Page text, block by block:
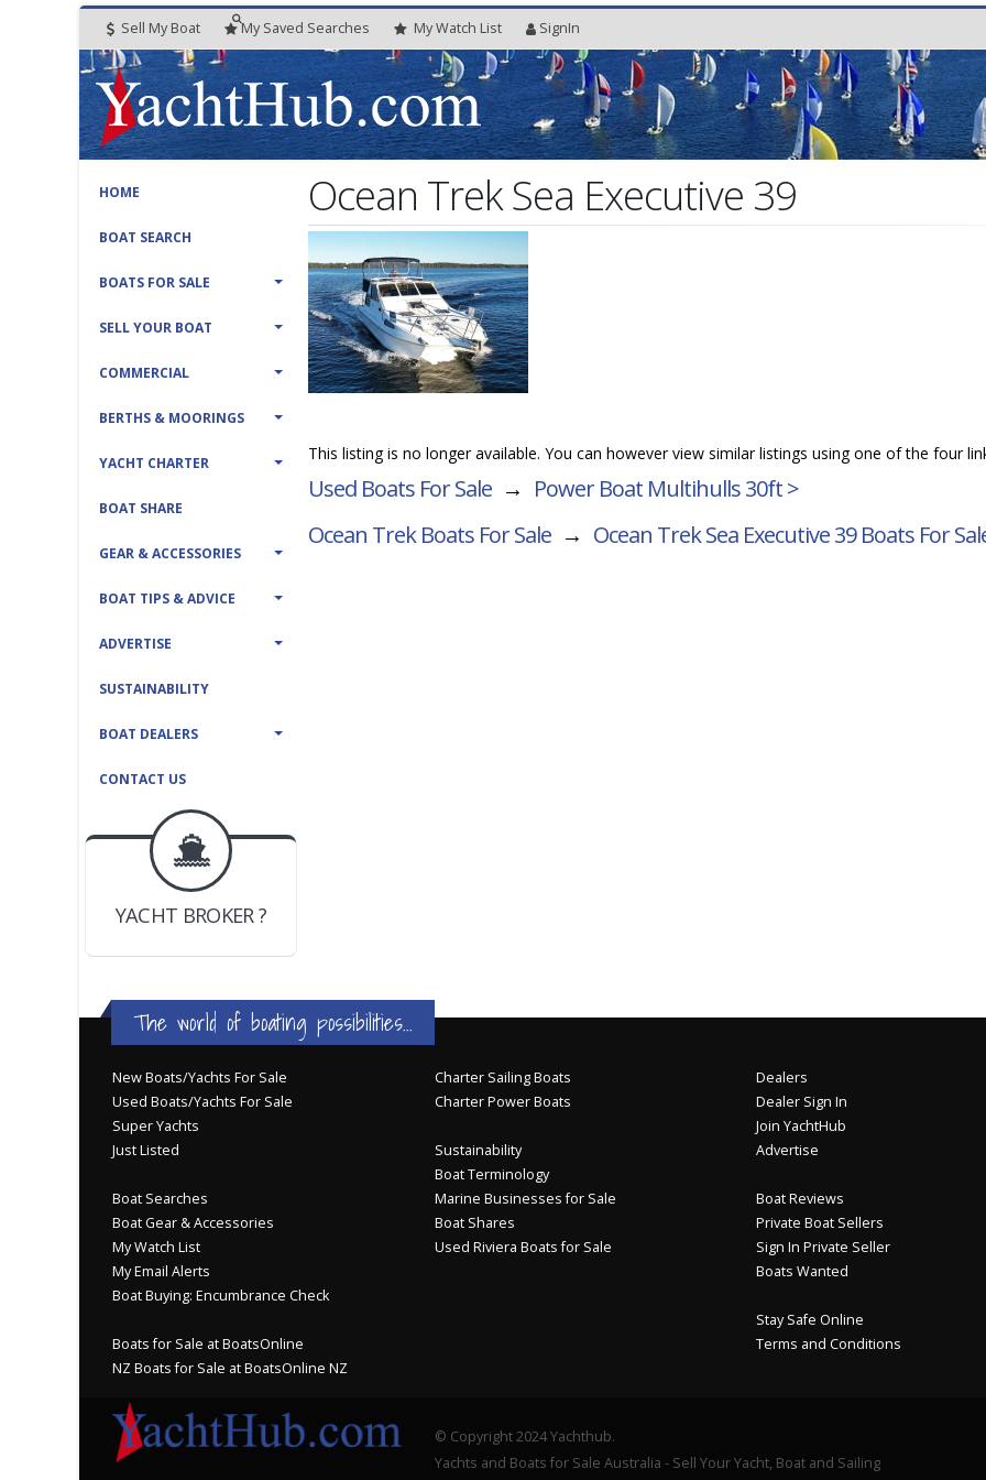
Sell My Boat My Saved Searches MyWatch List SignIn
HOME
BOAT SEARCH
BOATS FOR SALE
SELL YOUR BOAT
COMMERCIAL
BERTHS & MOORINGS
YACHT CHARTER
BOAT SHARE
GEAR & ACCESSORIES
BOAT TIPS & ADVICE
ADVERTISE
SUSTAINABILITY
BOAT DEALERS
CONTACT US
BOAT DEALER ?
JOIN YACHTHUB
YACHT BROKER ?
BOAT DEALER ?
Ocean Trek Sea Executive 39
This listing is no longer available. You can however view similar listings using one of the four
Used Boats For Sale → Power Boat Multihulls 30ft >
Ocean Trek Boats For Sale → Ocean Trek Sea Executive 39Boats For
The world of boating possibilities...
New Boats/Yachts For Sale
Used Boats/Yachts For Sale
Super Yachts
Just Listed
Boat Searches
Boat Gear & Accessories
My Watch List
My Email Alerts
Boat Buying: Encumbrance Check
Boats for Sale at BoatsOnline
NZ Boats for Sale at BoatsOnline NZ
Charter Sailing Boats
Charter Power Boats
Sustainability
Boat Terminology
Marine Businesses for Sale
Boat Shares
Used Riviera Boats for Sale
Dealers
Dealer Sign In
Join YachtHub
Advertise
Boat Reviews
Private Boat Sellers
Sign In Private Seller
Boats Wanted
Stay Safe Online
Terms and Conditions
© Copyright 2024 Yachthub.
Yachts and Boats for Sale Australia - Sell Your Yacht, Boat and Sailing